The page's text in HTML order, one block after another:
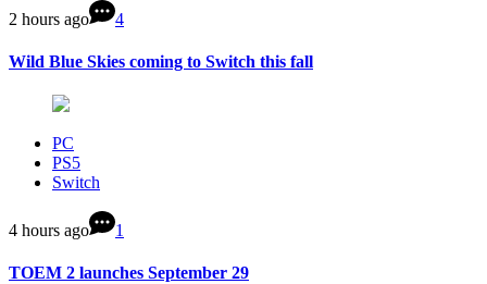
2 hours ago 4
Wild Blue Skies coming to Switch this fall
PC
PS5
Switch
4 hours ago 1
TOEM 2 launches September 29